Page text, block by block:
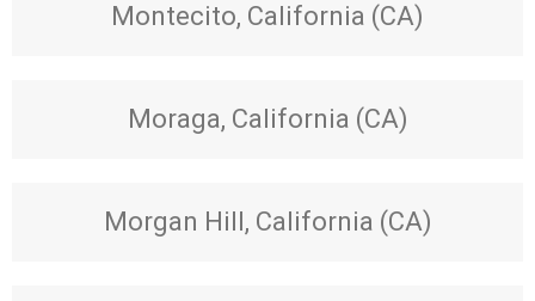
Montecito, California (CA)
Moraga, California (CA)
Morgan Hill, California (CA)